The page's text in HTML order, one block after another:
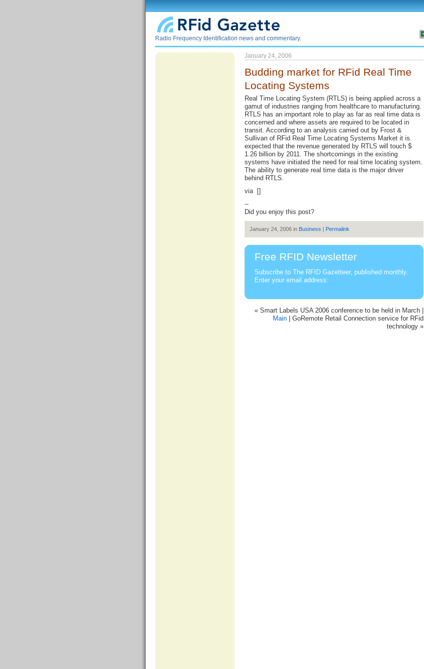
Radio Frequency Identification news and commentary.
January 24, 2006
Budding market for RFid Real Time
Locating Systems
Real Time Locating System (RTLS) is being applied across a
gamut of industries ranging from healthcare to manufacturing.
RTLS has an important role to play as far as real time data is
concerned and where assets are required to be located in
transit. According to an analysis carried out by Frost &
Sullivan of RFid Real Time Locating Systems Market it is
expected that the revenue generated by RTLS will touch $
1.26 billion by 2011. The shortcomings in the existing
systems have initiated the need for real time locating system.
The ability to generate real time data is the major driver
behind RTLS.
via []
--
Did you enjoy this post?
January 24, 2006 in Business | Permalink
Free RFID Newsletter
Subscribe to The RFID Gazetteer, published monthly.
Enter your email address:
« Smart Labels USA 2006 conference to be held in March |
Main | GoRemote Retail Connection service for RFid
technology »